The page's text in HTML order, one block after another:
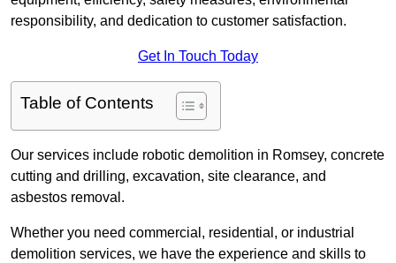
responsibility, and dedication to customer satisfaction.
Get In Touch Today
Table of Contents
Our services include robotic demolition in Romsey, concrete
cutting and drilling, excavation, site clearance, and
asbestos removal.
Whether you need commercial, residential, or industrial
demolition services, we have the experience and skills to